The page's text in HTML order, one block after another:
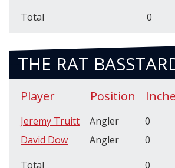
Total
0
THE RAT
Player Position
Jeremy Truitt Angler 0
David Dow
Angler 0
Total
0